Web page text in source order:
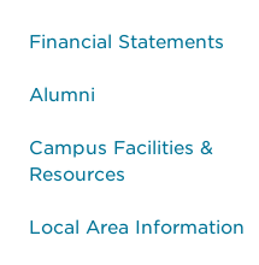
Financial Statements
Alumni
Campus Facilities &
Resources
Local Area Information